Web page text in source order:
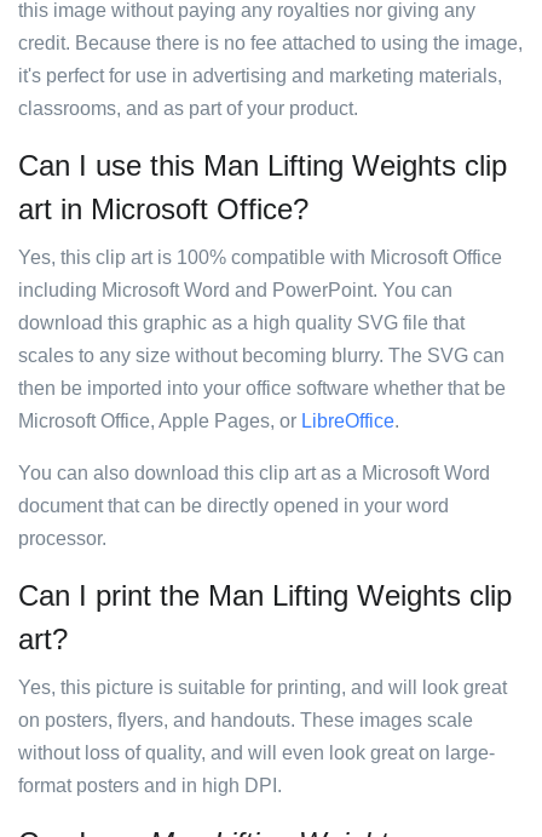
this image without paying any royalties nor giving any
credit. Because there is no fee attached to using the image,
it's perfect for use in advertising and marketing materials,
classrooms, and as part of your product.
Can I use this Man Lifting Weights clip
art in Microsoft Office?
Yes, this clip art is 100% compatible with Microsoft Office
including Microsoft Word and PowerPoint. You can
download this graphic as a high quality SVG file that
scales to any size without becoming blurry. The SVG can
then be imported into your office software whether that be
Microsoft Office, Apple Pages, or LibreOffice.
You can also download this clip art as a Microsoft Word
document that can be directly opened in your word
processor.
Can I print the Man Lifting Weights clip
art?
Yes, this picture is suitable for printing, and will look great
on posters, flyers, and handouts. These images scale
without loss of quality, and will even look great on large-
format posters and in high DPI.